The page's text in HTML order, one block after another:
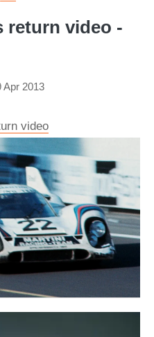
return video -
Apr 2013
video